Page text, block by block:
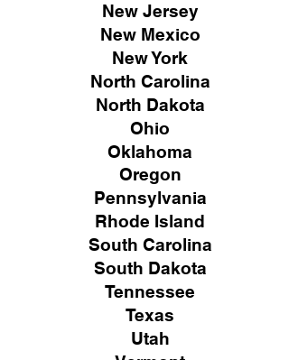
New Jersey
New Mexico
New York
North Carolina
North Dakota
Ohio
Oklahoma
Oregon
Pennsylvania
Rhode Island
South Carolina
South Dakota
Tennessee
Texas
Utah